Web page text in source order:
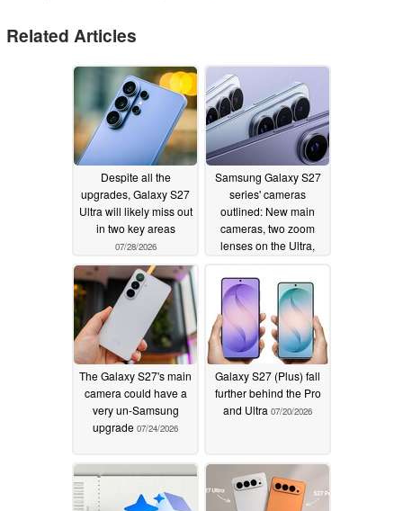
Related Articles
Despite all the
upgrades, Galaxy S27
Ultra will likely miss out
in two key areas
07/28/2026
Samsung Galaxy S27
series' cameras
outlined: New main
cameras, two zoom
lenses on the Ultra,
07/24/2026
The Galaxy S27's main
camera could have a
very un-Samsung
upgrade 07/24/2026
Galaxy S27 (Plus) fall
further behind the Pro
and Ultra 07/20/2026